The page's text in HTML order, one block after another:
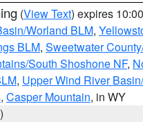
(View Text) expires
Worland BLM,
BLM, Sweetwater
South Shoshone NF,
, Upper Wind River
, Casper Mountain, in WY